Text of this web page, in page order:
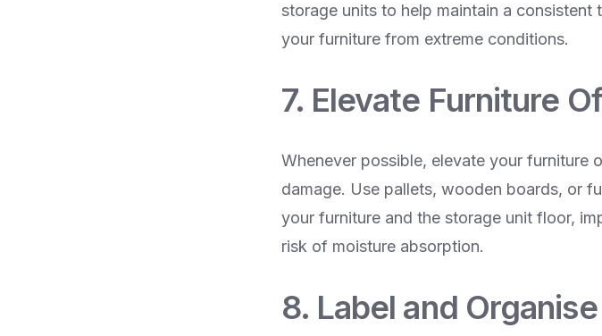
storage units to help maintain a
your furniture from extreme conditions.
7. Elevate Furniture
Whenever possible, elevate your furniture
damage. Use pallets, wooden boards, or
your furniture and the storage unit floor,
risk of moisture absorption.
8. Label and